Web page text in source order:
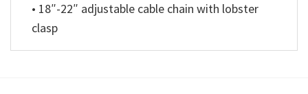
• 18″-22″ adjustable cable chain with lobster
clasp